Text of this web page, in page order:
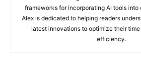
frameworks for incorporating AI tools
Alex is dedicated to helping readers
latest innovations to optimize their
efficiency.